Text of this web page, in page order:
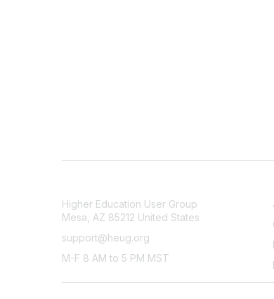
Higher Education User Group
Mesa, AZ 85212 United States
support@heug.org
M-F 8 AM to 5 PM MST